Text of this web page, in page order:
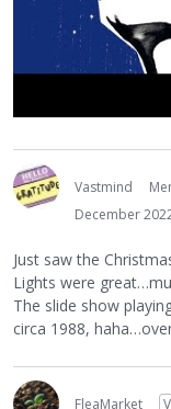
Vastmind
December
Just saw the
Lights were
The slide show
circa 1988,
FleaMarket